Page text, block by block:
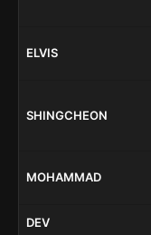
ELVIS
SHINGCHEON
MOHAMMAD
DEV